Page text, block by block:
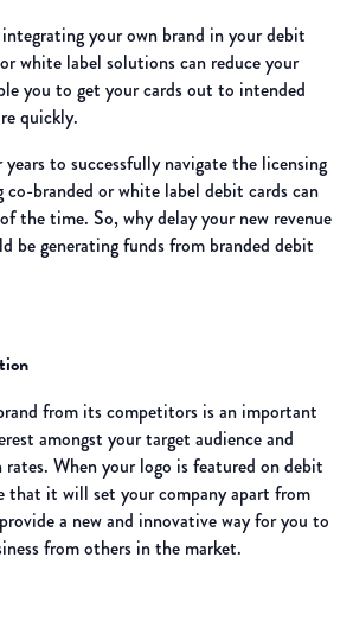
your own brand in your debit
white label solutions can reduce your
you to get your cards out to intended
quickly.
to successfully navigate the licensing
co-branded or white label debit cards can
the time. So, why delay your new revenue
be generating funds from branded debit
from its competitors is an important
amongst your target audience and
When your logo is featured on debit
that it will set your company apart from
a new and innovative way for you to
from others in the market.